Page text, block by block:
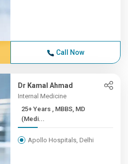
Call Now
Dr Kamal Ahmad
Internal Medicine
25+ Years , MBBS, MD
(Medi...
Apollo Hospitals, Delhi